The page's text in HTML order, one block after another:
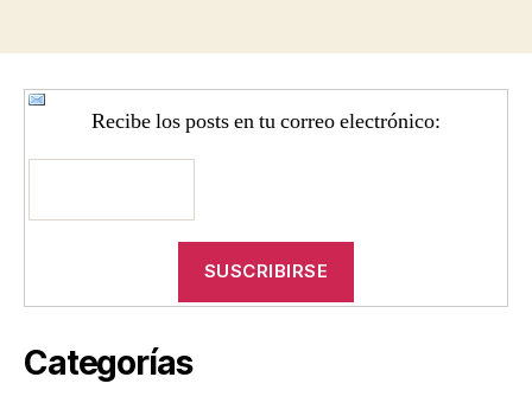
entradas
Recibe los posts en tu correo electrónico:
Categorías